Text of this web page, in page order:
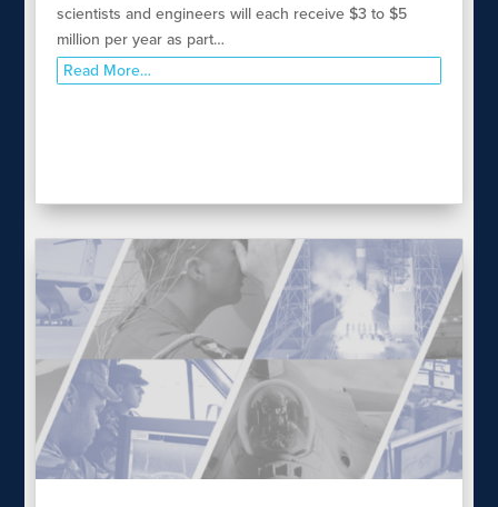
scientists and engineers will each receive $3 to $5
million per year as part…
Read More…